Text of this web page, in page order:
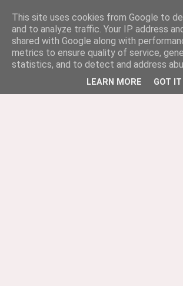
This site uses cookies from Google to
and to analyze traffic. Your IP address
shared with Google along with
metrics to ensure quality of service,
statistics, and to detect and address
LEARN MORE GOT IT